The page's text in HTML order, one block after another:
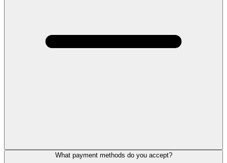
What payment methods do you accept?